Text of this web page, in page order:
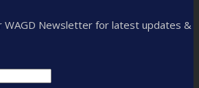
WAGD Newsletter for latest updates &